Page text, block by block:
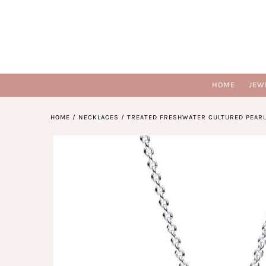
HOME
HOME / NECKLACES / TREATED FRESHWATER CULTURED